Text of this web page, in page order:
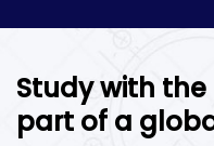
Study with the
part of a